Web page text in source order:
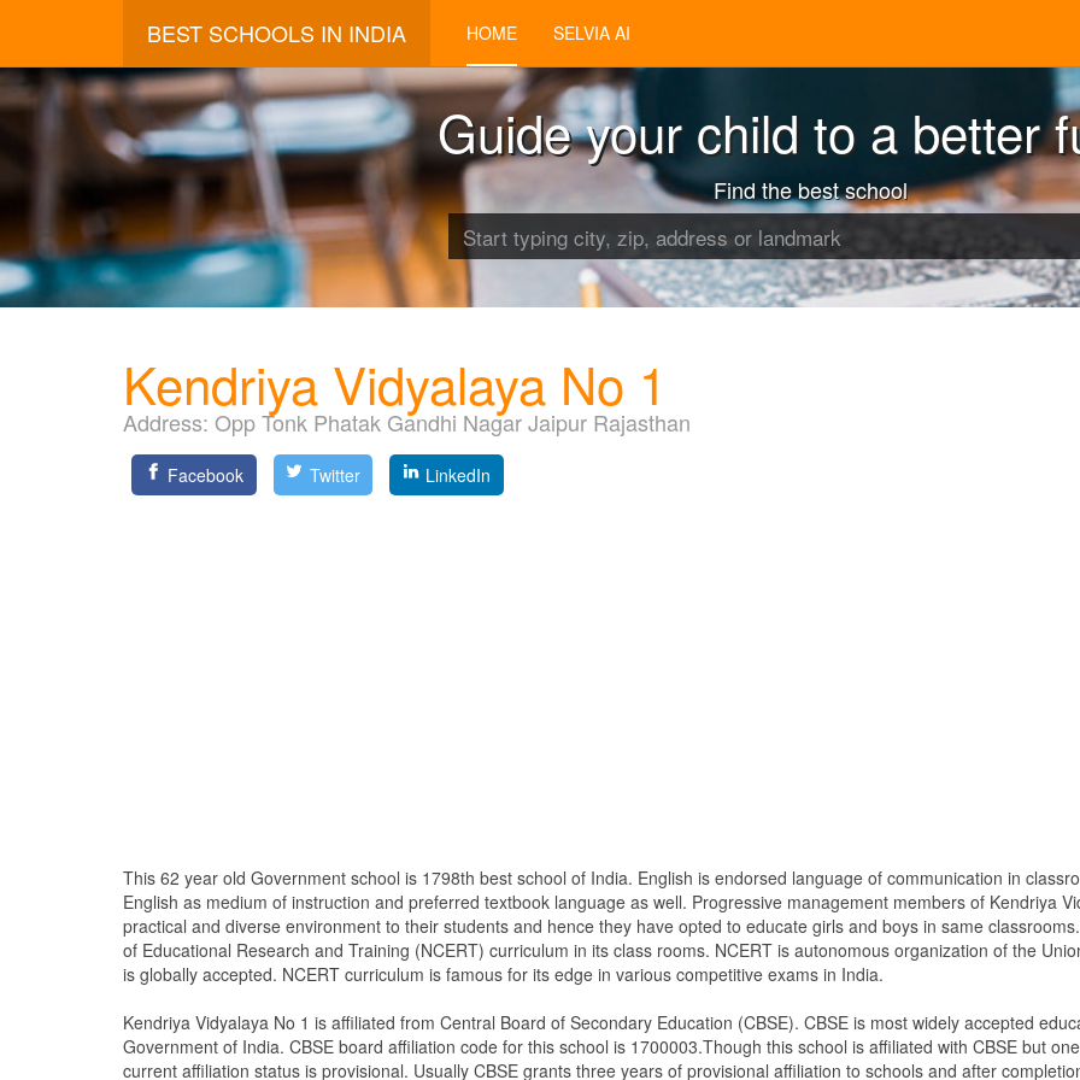
BEST SCHOOLS IN INDIA HOME SELVIA AI
Guide your child to a better
Find the best school
Kendriya Vidyalaya No 1
Address: Opp Tonk Phatak Gandhi Nagar Jaipur Rajasthan
Facebook Twitter LinkedIn
This 62 year old Government school is 1798th best school of India. English is endorsed language of communication in
English as medium of instruction and preferred textbook language as well. Progressive management members of Kendriya
practical and diverse environment to their students and hence they have opted to educate girls and boys in same
of Educational Research and Training (NCERT) curriculum in its class rooms. NCERT is autonomous organization of the
is globally accepted. NCERT curriculum is famous for its edge in various competitive exams in India.
Kendriya Vidyalaya No 1 is affiliated from Central Board of Secondary Education (CBSE). CBSE is most widely accepted
Government of India. CBSE board affiliation code for this school is 1700003.Though this school is affiliated with CBSE but
current affiliation status is provisional. Usually CBSE grants three years of provisional affiliation to schools and after